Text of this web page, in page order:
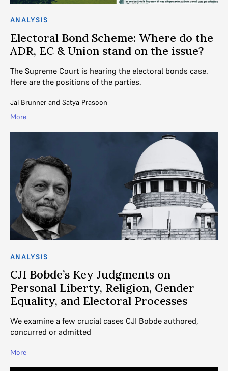
ANALYSIS
Electoral Bond Scheme: Where do the
ADR, EC & Union stand on the issue?
The Supreme Court is hearing the electoral bonds case.
Here are the positions of the parties.
Jai Brunner and Satya Prasoon
More
ANALYSIS
CJI Bobde’s Key Judgments on
Personal Liberty, Religion, Gender
Equality, and Electoral Processes
We examine a few crucial cases CJI Bobde authored,
concurred or admitted
More